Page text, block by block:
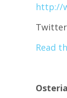
http://
Twitter
Read